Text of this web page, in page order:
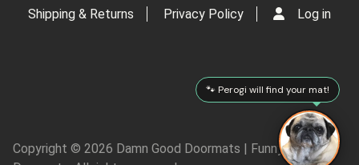
Shipping & Returns Privacy Policy Log in
Copyright © 2026 Damn Good Doormats | Funny Rude
🐾 Perogi will find your mat!